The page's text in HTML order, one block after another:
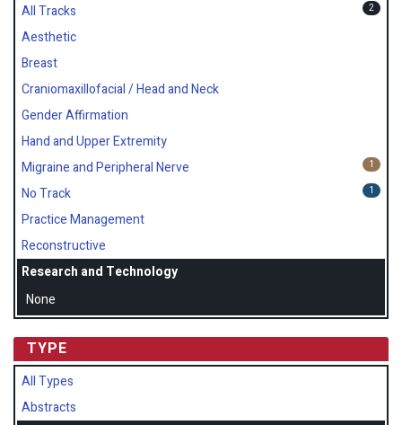
All Tracks 2
Aesthetic
Breast
Craniomaxillofacial / Head and Neck
Gender Affirmation
Hand and Upper Extremity
1
Migraine and Peripheral Nerve
1
No Track
Practice Management
Reconstructive
Research and Technology
None
TYPE
All Types
Abstracts